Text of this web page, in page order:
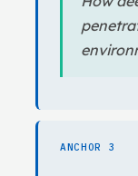
ANCHOR 3